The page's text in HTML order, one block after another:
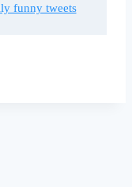
funny tweets